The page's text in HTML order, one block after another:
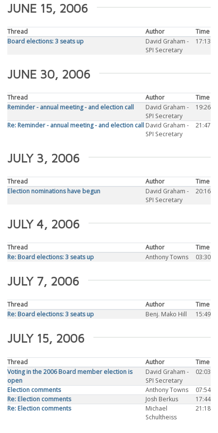
JUNE 15, 2006
Thread Author
Time
Board elections: 3 seats up
David Graham -
SPI Secretary
17:13
JUNE 30, 2006
Thread Author
Time
Reminder - annual meeting - and election call
David Graham -
SPI Secretary
19:26
Re: Reminder - annual meeting - and election call David Graham -
SPI Secretary
21:47
JULY 3, 2006
Thread Author
Time
Election nominations have begun
David Graham -
SPI Secretary
20:16
JULY 4, 2006
Thread Author
Time
Re: Board elections: 3 seats up
Anthony Towns 03:30
JULY 7, 2006
Thread Author
Time
Re: Board elections: 3 seats up
Benj. Mako Hill 15:49
JULY 15, 2006
Thread Author
Time
Voting in the 2006 Board member election is
open
David Graham -
SPI Secretary
02:03
Election comments Anthony Towns
07:54
Re: Election comments
Josh Berkus
17:44
Re: Election comments
Michael
Schultheiss
21:18